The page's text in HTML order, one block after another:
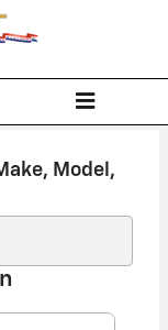
Model,